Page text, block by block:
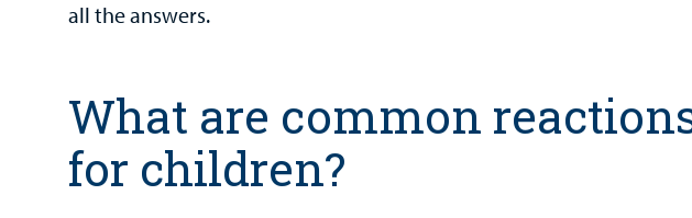
all the answers.
What are common
for children?